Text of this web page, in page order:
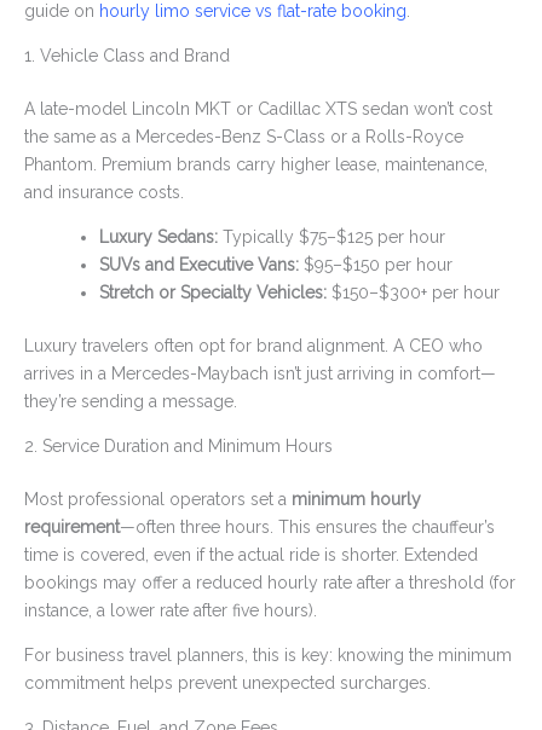
guide on hourly limo service vs flat-rate booking.
1. Vehicle Class and Brand
A late-model Lincoln MKT or Cadillac XTS sedan won’t cost
the same as a Mercedes-Benz S-Class or a Rolls-Royce
Phantom. Premium brands carry higher lease, maintenance,
and insurance costs.
Luxury Sedans: Typically $75–$125 per hour
SUVs and Executive Vans: $95–$150 per hour
Stretch or Specialty Vehicles: $150–$300+ per hour
Luxury travelers often opt for brand alignment. A CEO who
arrives in a Mercedes-Maybach isn’t just arriving in comfort—
they’re sending a message.
2. Service Duration and Minimum Hours
Most professional operators set a minimum hourly
requirement—often three hours. This ensures the chauffeur’s
time is covered, even if the actual ride is shorter. Extended
bookings may offer a reduced hourly rate after a threshold (for
instance, a lower rate after five hours).
For business travel planners, this is key: knowing the minimum
commitment helps prevent unexpected surcharges.